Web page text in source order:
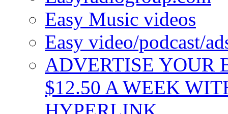
Easy Music videos
Easy video/podcast/
ADVERTISE YOUR
$12.50 A WEEK